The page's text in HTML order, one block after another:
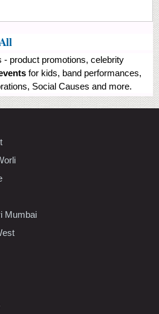
- product promotions, celebrity
for kids, band performances,
Social Causes and more.
Mumbai